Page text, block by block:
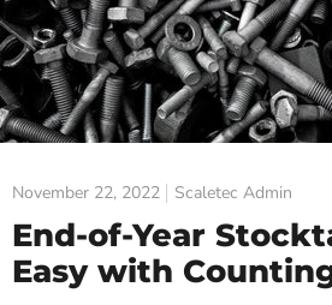
November 22, 2022 Scaletec Admin
End-of-Year
Easy with